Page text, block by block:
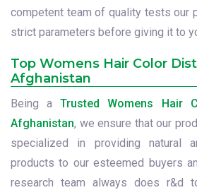
competent team of quality tests our
strict parameters before giving it to
Top Womens Hair Color
Afghanistan
Being aTrusted Womens Hair
Afghanistan, we ensure that our
specialized in providing natural
products to our esteemed buyers
research team always does r&d